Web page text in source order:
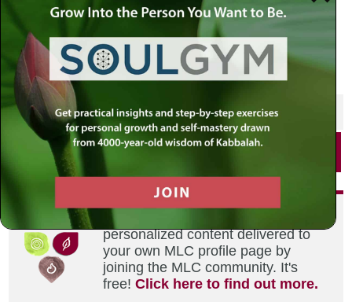
SHARE THIS POST
Did you enjoy this? Get
personalized content delivered to
your own MLC profile page by
joining the MLC community. It's
free!Click here to find out more.